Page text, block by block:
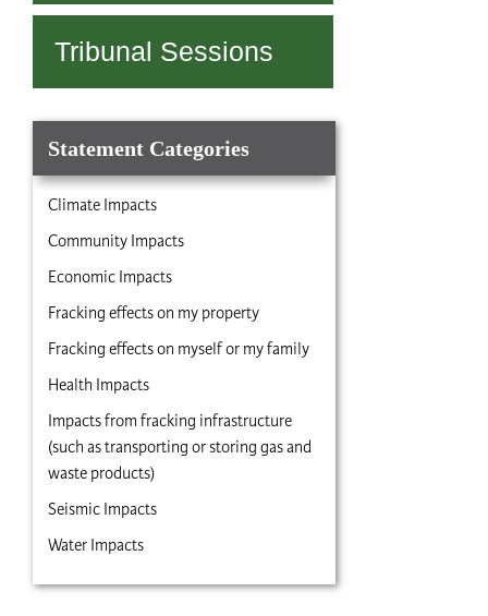
Tribunal Sessions
Statement Categories
Climate Impacts
Community Impacts
Economic Impacts
Fracking effects on my property
Fracking effects on myself or my family
Health Impacts
Impacts from fracking infrastructure
(such as transporting or storing gas and
waste products)
Seismic Impacts
Water Impacts